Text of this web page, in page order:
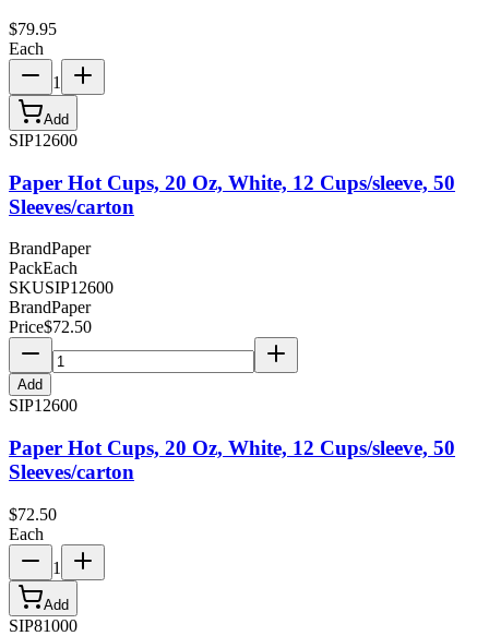
$79.95
Each
1
Add
SIP12600
Paper Hot Cups, 20 Oz, White, 12 Cups/sleeve, 50
Sleeves/carton
BrandPaper
PackEach
SKUSIP12600
BrandPaper
Price$72.50
Add
SIP12600
Paper Hot Cups, 20 Oz, White, 12 Cups/sleeve, 50
Sleeves/carton
$72.50
Each
1
Add
SIP81000